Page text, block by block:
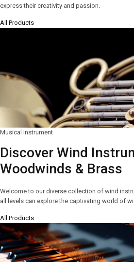
express their creativity and passion.
All Products
Musical Instrument
Discover Wind
Woodwinds & Brass
Welcome to our diverse collection of wind
all levels can explore the captivating world of
All Products